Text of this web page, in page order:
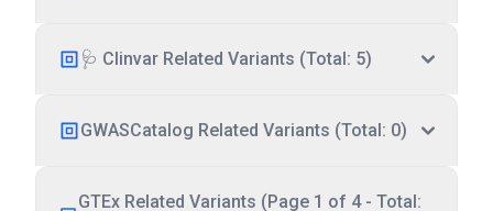
🩺 Clinvar Related Variants (Total: 5)
GWASCatalog Related Variants (Total: 0)
GTEx Related Variants (Page 1 of 4 - Total: